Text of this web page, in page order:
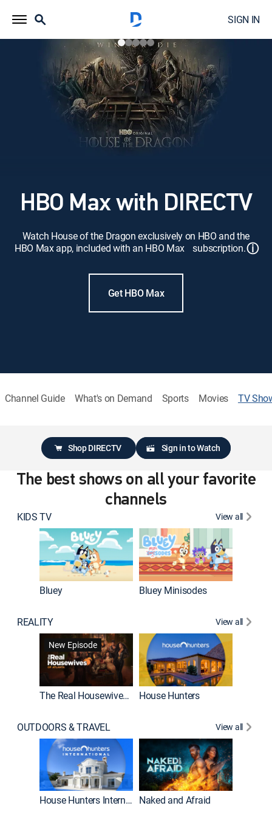
SIGN IN
HBO Max with DIRECTV
Watch House of the Dragon exclusively on HBO and the
HBO Max app, included with an HBO Max subscription.ⓘ
Get HBO Max
Channel Guide What's on Demand Sports Movies TV
Shop DIRECTV Sign in to Watch
The best shows on all your favorite
channels
KIDS TV View all
Bluey Bluey Minisodes
REALITY
View all
New Episode
The Real Housewives of Atlanta House Hunters
OUTDOORS & TRAVEL View all
House Hunters International Naked and Afraid